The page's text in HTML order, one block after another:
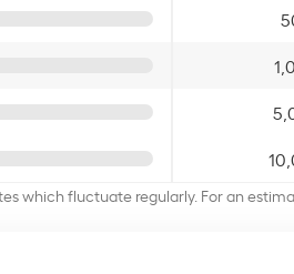
which fluctuate regularly. For an